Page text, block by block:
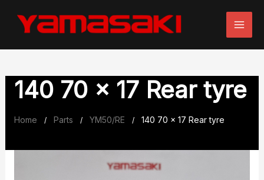
140 70 x 17 Rear tyre
Home / Parts / YM50/RE / 140 70 x 17 Rear tyre